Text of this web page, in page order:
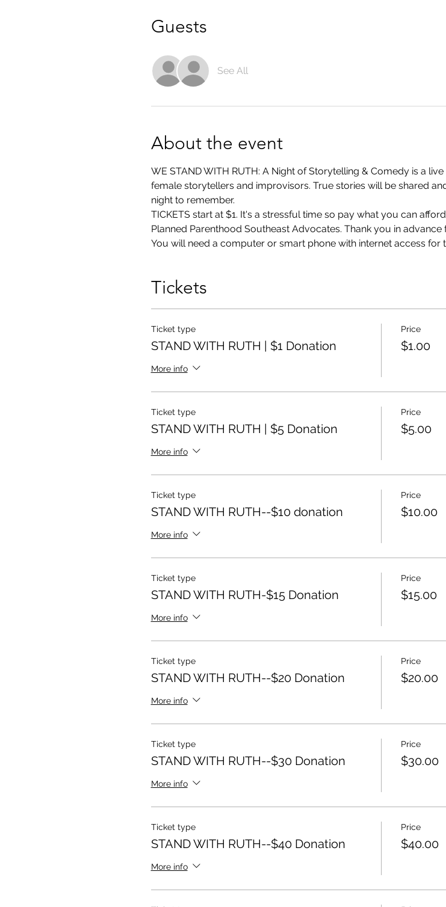
Guests
See All
About the event
WE STAND WITH RUTH: A Night of Storytelling & Comedy is a
female storytellers and improvisors. True stories will be shared
night to remember.
TICKETS start at $1. It's a stressful time so pay what you can
Planned Parenthood Southeast Advocates. Thank you in advance
You will need a computer or smart phone with internet access for
Tickets
Ticket type
STAND WITH RUTH | $1 Donation
More info
Price
$1.00
Ticket type
STAND WITH RUTH | $5 Donation
More info
Price
$5.00
Ticket type
STAND WITH RUTH--$10 donation
More info
Price
$10.00
Ticket type
STAND WITH RUTH-$15 Donation
More info
Price
$15.00
Ticket type
STAND WITH RUTH--$20 Donation
More info
Price
$20.00
Ticket type
STAND WITH RUTH--$30 Donation
More info
Price
$30.00
Ticket type
STAND WITH RUTH--$40 Donation
More info
Price
$40.00